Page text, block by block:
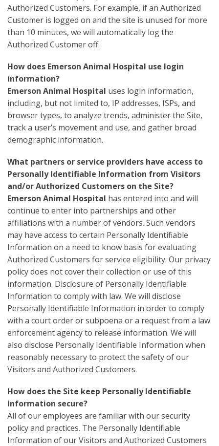
Authorized Customers. For example, if an Authorized
Customer is logged on and the site is unused for more
than 10 minutes, we will automatically log the
Authorized Customer off.
How does Emerson Animal Hospital use login
information?
Emerson Animal Hospital uses login information,
including, but not limited to, IP addresses, ISPs, and
browser types, to analyze trends, administer the Site,
track a user’s movement and use, and gather broad
demographic information.
What partners or service providers have access to
Personally Identifiable Information from Visitors
and/or Authorized Customers on the Site?
Emerson Animal Hospital has entered into and will
continue to enter into partnerships and other
affiliations with a number of vendors. Such vendors
may have access to certain Personally Identifiable
Information on a need to know basis for evaluating
Authorized Customers for service eligibility. Our privacy
policy does not cover their collection or use of this
information. Disclosure of Personally Identifiable
Information to comply with law. We will disclose
Personally Identifiable Information in order to comply
with a court order or subpoena or a request from a law
enforcement agency to release information. We will
also disclose Personally Identifiable Information when
reasonably necessary to protect the safety of our
Visitors and Authorized Customers.
How does the Site keep Personally Identifiable
Information secure?
All of our employees are familiar with our security
policy and practices. The Personally Identifiable
Information of our Visitors and Authorized Customers